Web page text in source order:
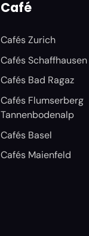
Café
Cafés Zurich
Cafés Schaffhausen
Cafés Bad Ragaz
Cafés Flumserberg
Tannenbodenalp
Cafés Basel
Cafés Maienfeld